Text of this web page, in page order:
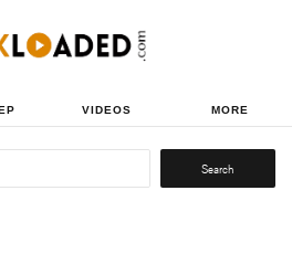
VIDEOS MORE
Search